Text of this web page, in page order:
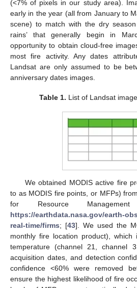
(<7% of pixels in our study area).
early in the year (all from January to
scene) to match with the dry
rains’ that generally begin in
opportunity to obtain cloud-free
most fire activity. Any dates
Landsat are only assumed to be
anniversary dates images.
Table 1. List of Landsat
We obtained MODIS active fire
to as MODIS fire points, or MFPs)
for Resource
https://earthdata.nasa.gov/earth-
real-time/firms; [43]. We used the
monthly fire location product),
temperature (channel 21, channel
acquisition dates, and detection
confidence <60% were removed
ensure the highest likelihood of fire